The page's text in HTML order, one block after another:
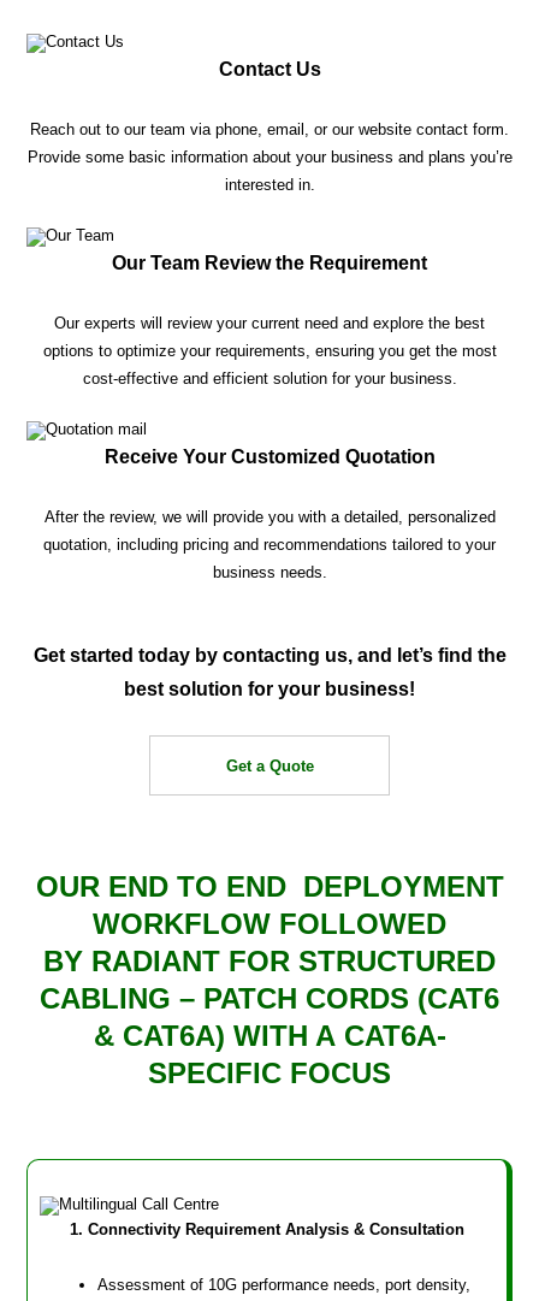
Contact Us
Reach out to our team via phone, email, or our website contact form.
Provide some basic information about your business and plans you’re
interested in.
Our Team Review the Requirement
Our experts will review your current need and explore the best
options to optimize your requirements, ensuring you get the most
cost-effective and efficient solution for your business.
Receive Your Customized Quotation
After the review, we will provide you with a detailed, personalized
quotation, including pricing and recommendations tailored to your
business needs.
Get started today by contacting us, and let’s find the
best solution for your business!
Get a Quote
OUR END TO END DEPLOYMENT
WORKFLOW FOLLOWED
BY RADIANT FOR STRUCTURED
CABLING – PATCH CORDS (CAT6
& CAT6A) WITH A CAT6A-
SPECIFIC FOCUS
1. Connectivity Requirement Analysis & Consultation
Assessment of 10G performance needs, port density,